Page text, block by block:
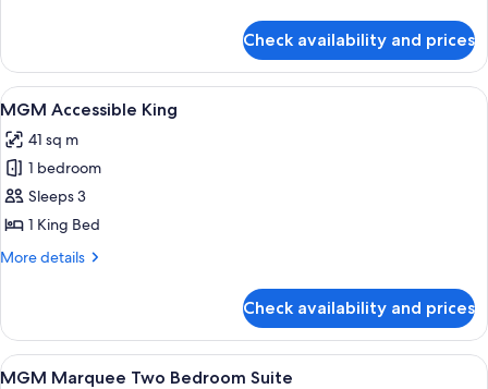
Suite
MGM
Executive
Two
Suite
Check availability and prices
View
all
photos
for
MGM
Accessible
King
A modern hotel room with a large
4
MGM Accessible King
41 sq m
1 bedroom
Sleeps 3
1 King Bed
More details
More
Accessible
King
Check availability and prices
View
A modern room with a pool table,
4
MGM Marquee Two Bedroom Suite